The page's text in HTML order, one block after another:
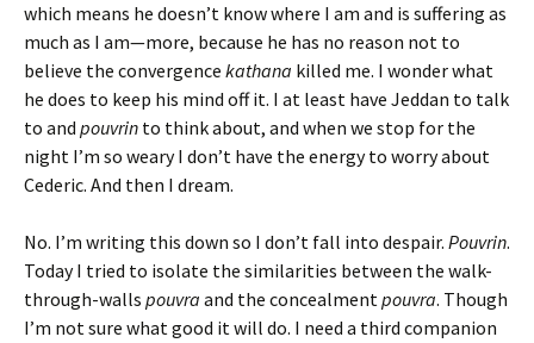
which means he doesn’t know where I am and is suffering as
much as I am—more, because he has no reason not to
believe the convergence kathana killed me. I wonder what
he does to keep his mind off it. I at least have Jeddan to talk
to and pouvrin to think about, and when we stop for the
night I’m so weary I don’t have the energy to worry about
Cederic. And then I dream.
No. I’m writing this down so I don’t fall into despair. Pouvrin.
Today I tried to isolate the similarities between the walk-
through-walls pouvra and the concealmentpouvra. Though
I’m not sure what good it will do. I need a third companion